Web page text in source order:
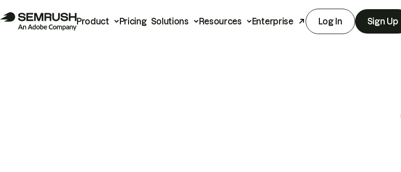
Product Pricing Solutions Resources Enterprise Log In Sign Up